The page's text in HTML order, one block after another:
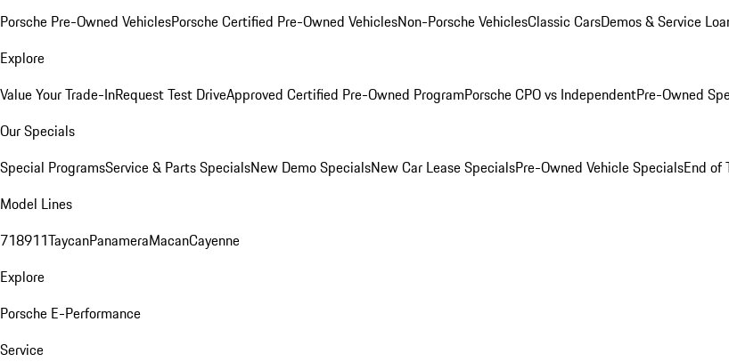
Porsche Pre-Owned VehiclesPorsche Certified Pre-Owned VehiclesNon-Porsche VehiclesClassic CarsDemos & Service
Explore
Value Your Trade-InRequest Test DriveApproved Certified Pre-Owned ProgramPorsche CPO vs IndependentPre-Owned
Our Specials
Special ProgramsService & Parts SpecialsNew Demo SpecialsNew Car Lease SpecialsPre-Owned Vehicle SpecialsEnd of
Model Lines
718911TaycanPanameraMacanCayenne
Explore
Porsche E-Performance
Service